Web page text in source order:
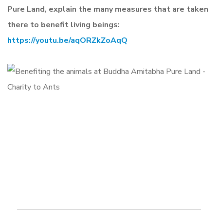
Pure Land, explain the many measures that are taken
there to benefit living beings:
https://youtu.be/aqORZkZoAqQ